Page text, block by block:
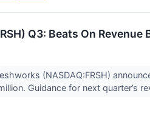
Q3: Beats On
(NASDAQ:FRSH)
Guidance for next quarter’s